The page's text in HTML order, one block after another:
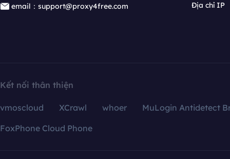
email：support@proxy4free.com
Địa chỉ IP
Kết nối thân thiện
vmoscloud XCrawl whoer
MuLogin Antidetect
FoxPhone Cloud Phone